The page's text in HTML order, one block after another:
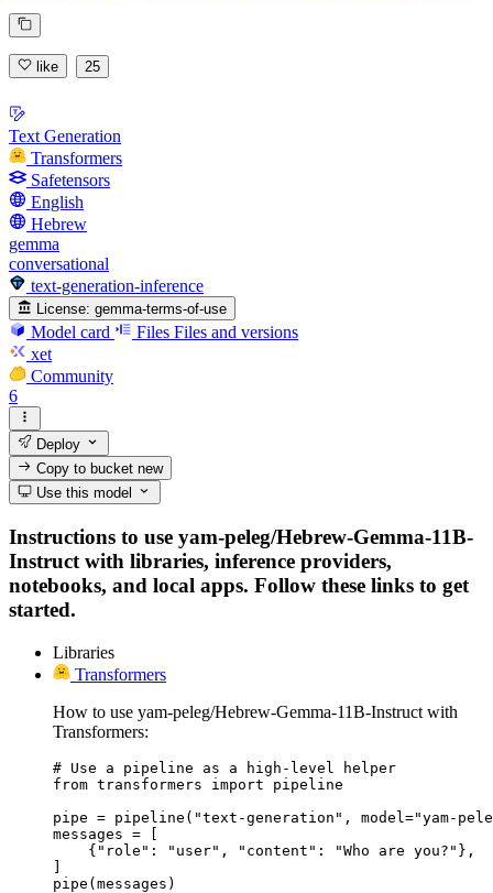
like 25
Text Generation
Transformers
Safetensors
English
Hebrew
gemma
conversational
text-generation-inference
License: gemma-terms-of-use
Model card Files Files and versions
xet
Community
6
Deploy
Copy to bucketnew
Use this model
Instructions to use yam-peleg/Hebrew-Gemma-11B-
Instruct with libraries, inference providers,
notebooks, and local apps. Follow these links to get
started.
Libraries
Transformers
How to use yam-peleg/Hebrew-Gemma-11B-Instruct with
Transformers:
# Use a pipeline as a high-level helper
from transformers import pipeline
pipe = pipeline("text-generation", model="yam-
messages = [
    {"role": "user", "content": "Who are you?"},
]
pipe(messages)